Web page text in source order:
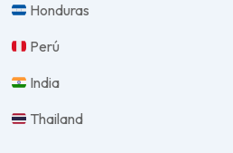
Honduras
Perú
India
Thailand